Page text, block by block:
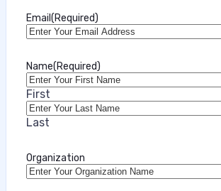
Email (Required)
Name(Required)
First
Last
Organization